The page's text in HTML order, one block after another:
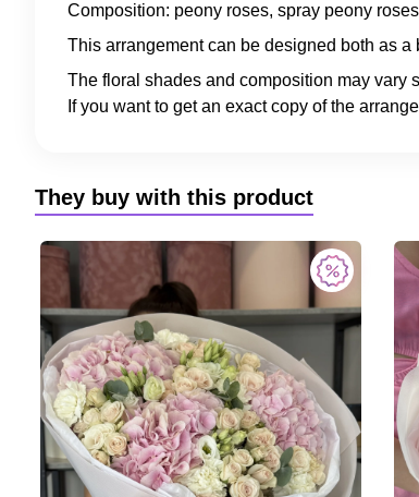
Composition: peony roses, spray peony
This arrangement can be designed both as a
The floral shades and composition may vary
If you want to get an exact copy of the
They buy with this product